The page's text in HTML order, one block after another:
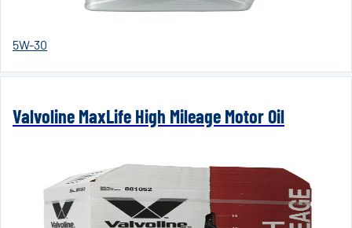
5W-30
Valvoline MaxLife High Mileage Motor Oil